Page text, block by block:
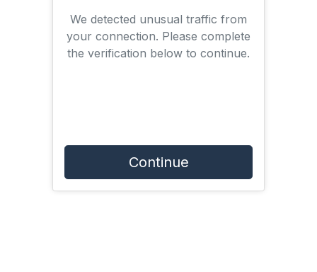
We detected unusual traffic from
your connection. Please complete
the verification below to continue.
Continue